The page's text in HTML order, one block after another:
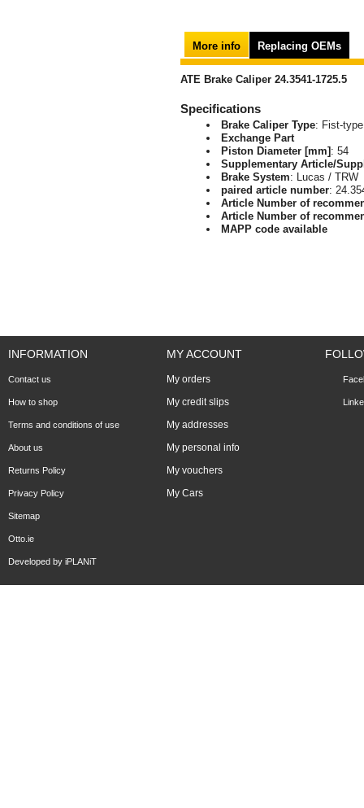
More info Replacing OEMs
ATE Brake Caliper 24.3541-1725.5
Specifications
Brake Caliper Type: Fist-
Exchange Part
Piston Diameter [mm] : 54
Supplementary Article/
Brake System: Lucas / TRW
paired article number:
Article Number of
Article Number of
MAPP code available
INFORMATION
Contact us
How to shop
Terms and conditions of use
About us
Returns Policy
Privacy Policy
Sitemap
Otto.ie
Developed by iPLANiT
MY ACCOUNT
My orders
My credit slips
My addresses
My personal info
My vouchers
My Cars